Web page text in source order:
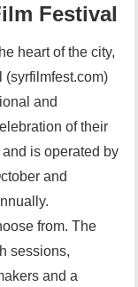
Festival
heart of the city,
(syrfilmfest.com)
and
of their
is operated by
and
from. The
sessions,
and a